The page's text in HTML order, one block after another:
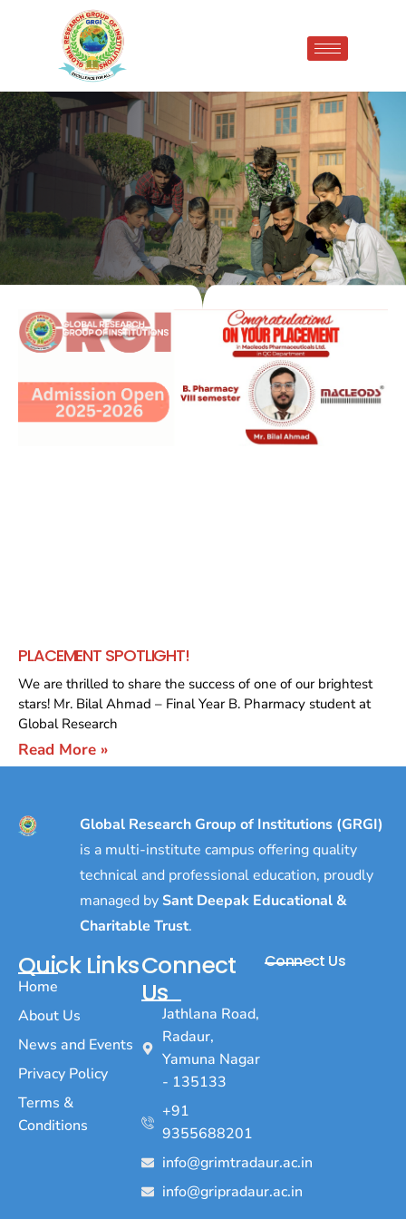
PLACEMENT SPOTLIGHT!
We are thrilled to share the success of one of our brightest
stars! Mr. Bilal Ahmad – Final Year B. Pharmacy student at
Global Research
Read More »
Global Research Group of Institutions (GRGI)
is a multi-institute campus offering quality
technical and professional education, proudly
managed by Sant Deepak Educational &
Charitable Trust.
Quick Links
Home
About Us
News and Events
Privacy Policy
Terms &
Conditions
Connect
Us
Jathlana Road,
Radaur,
Yamuna Nagar
- 135133
+91
9355688201
info@grimtradaur.ac.in
info@gripradaur.ac.in
Connect Us